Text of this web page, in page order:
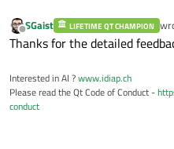
Offline
SGaist LIFETIME QT CHAMPION
Thanks for the detailed
Interested in AI ?www.idiap.ch
Please read the Qt Code of Conduct -
conduct